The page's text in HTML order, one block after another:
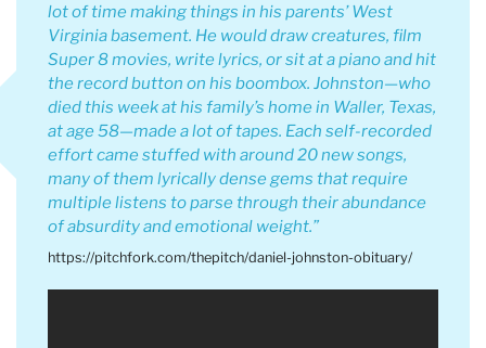
lot of time making things in his parents’ West
Virginia basement. He would draw creatures, film
Super 8 movies, write lyrics, or sit at a piano and hit
the record button on his boombox. Johnston—who
died this week at his family’s home in Waller, Texas,
at age 58—made a lot of tapes. Each self-recorded
effort came stuffed with around 20 new songs,
many of them lyrically dense gems that require
multiple listens to parse through their abundance
of absurdity and emotional weight.
https://pitchfork.com/thepitch/daniel-johnston-obituary/